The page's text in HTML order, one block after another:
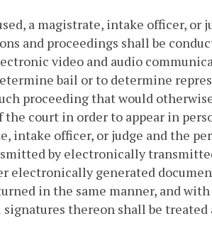
a magistrate, intake officer, or
and proceedings shall be
video and audio
bail or to determine
proceeding that would
court in order to appear in
intake officer, or judge and the
by electronically
electronically generated
in the same manner, and
thereon shall be treated